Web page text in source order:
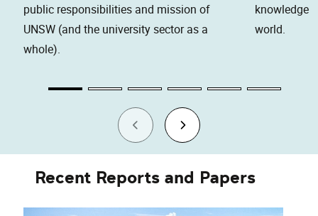
public responsibilities and mission of
UNSW (and the university sector as a
whole).
knowledge
world.
Recent Reports and Papers